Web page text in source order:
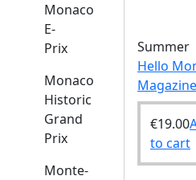
Monaco
E-
Prix
Monaco
Historic
Grand
Prix
Monte-
Summer
Hello
€19.00
to cart